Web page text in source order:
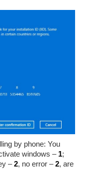
by phone: You
windows – 1;
–2, no error –2, are